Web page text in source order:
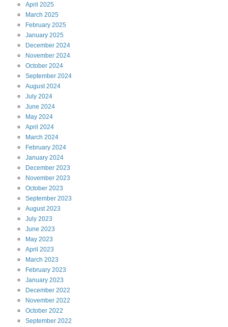
April 2025
March 2025
February 2025
January 2025
December 2024
November 2024
October 2024
September 2024
August2024
July 2024
June 2024
May 2024
April 2024
March 2024
February 2024
January 2024
December 2023
November 2023
October 2023
September 2023
August2023
July 2023
June 2023
May 2023
April 2023
March 2023
February 2023
January 2023
December 2022
November 2022
October 2022
September 2022